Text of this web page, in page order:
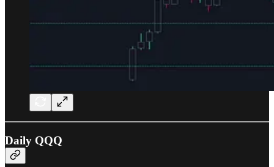
Daily QQQ